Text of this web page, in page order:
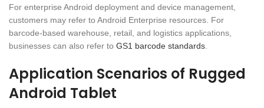
For enterprise Android deployment and device management,
customers may refer to Android Enterprise resources. For
barcode-based warehouse, retail, and logistics applications,
businesses can also refer to GS1 barcode standards
Application Scenarios of Rugged
Android Tablet